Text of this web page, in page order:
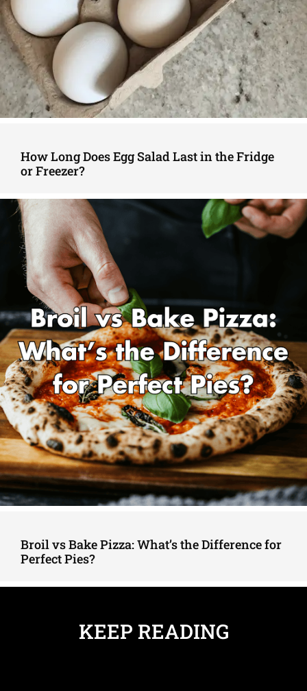
How Long Does Egg Salad Last in the Fridge
or Freezer?
Broil vs Bake Pizza: What’s the Difference for
Perfect Pies?
KEEP READING